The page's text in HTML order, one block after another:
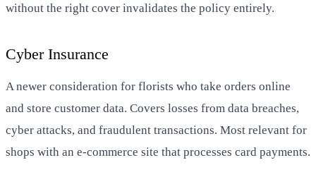
without the right cover invalidates the policy entirely.
Cyber Insurance
A newer consideration for florists who take orders online
and store customer data. Covers losses from data breaches,
cyber attacks, and fraudulent transactions. Most relevant for
shops with an e-commerce site that processes card payments.